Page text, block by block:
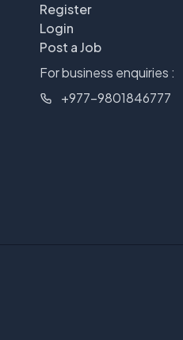
Register
Login
Post a Job
For business enquiries :
+977-9801846777